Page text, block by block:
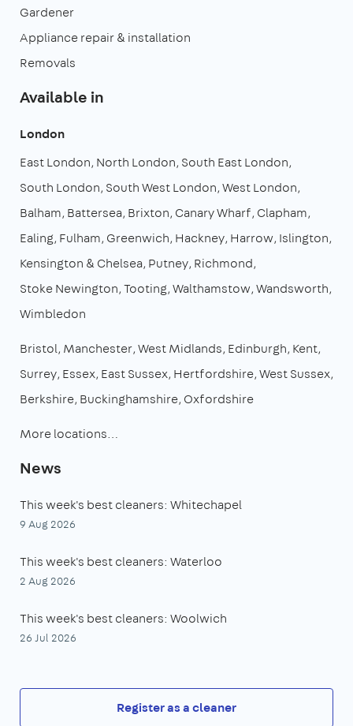
Gardener
Appliance repair & installation
Removals
Available in
London
East London North London South East London
South London South West London West London
Balham Battersea Brixton Canary Wharf Clapham
Ealing Fulham Greenwich Hackney Harrow Islington
Kensington & Chelsea Putney Richmond
Stoke Newington Tooting Walthamstow Wandsworth
Wimbledon
Bristol Manchester West Midlands Edinburgh Kent
Surrey Essex East Sussex Hertfordshire West Sussex
Berkshire Buckinghamshire Oxfordshire
More locations…
News
This week's best cleaners: Whitechapel
9 Aug 2026
This week's best cleaners: Waterloo
2 Aug 2026
This week's best cleaners: Woolwich
26 Jul 2026
Register as a cleaner